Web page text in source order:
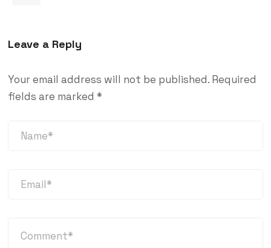
Leave a Reply
Your email address will not be published. Required
fields are marked *